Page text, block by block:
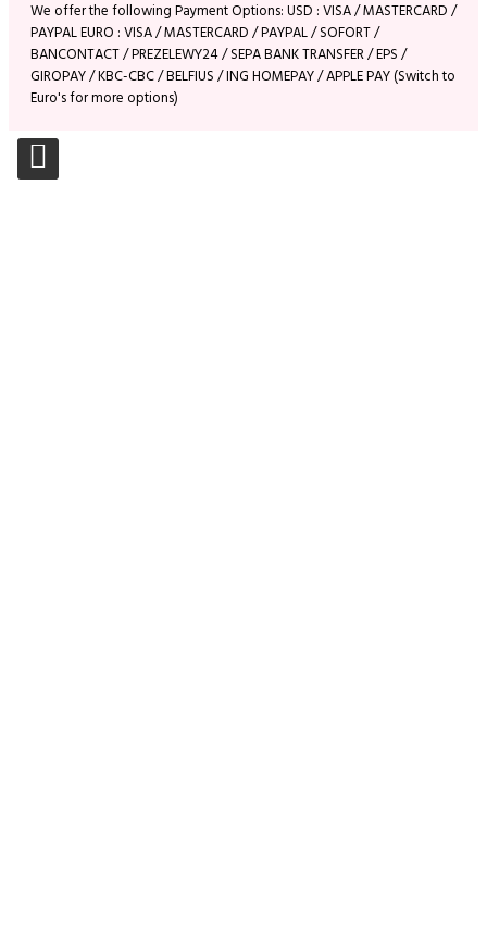
We offer the following Payment Options: USD : VISA / MASTERCARD /
PAYPAL EURO : VISA / MASTERCARD / PAYPAL / SOFORT /
BANCONTACT / PREZELEWY24 / SEPA BANK TRANSFER / EPS /
GIROPAY / KBC-CBC / BELFIUS / ING HOMEPAY / APPLE PAY (Switch to
Euro's for more options)